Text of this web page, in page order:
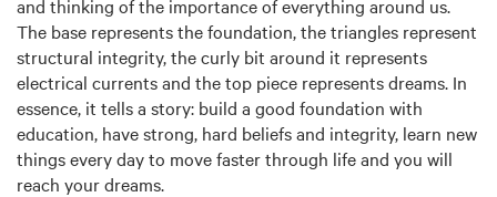
and thinking of the importance of everything around us.
The base represents the foundation, the triangles represent
structural integrity, the curly bit around it represents
electrical currents and the top piece represents dreams. In
essence, it tells a story: build a good foundation with
education, have strong, hard beliefs and integrity, learn new
things every day to move faster through life and you will
reach your dreams.